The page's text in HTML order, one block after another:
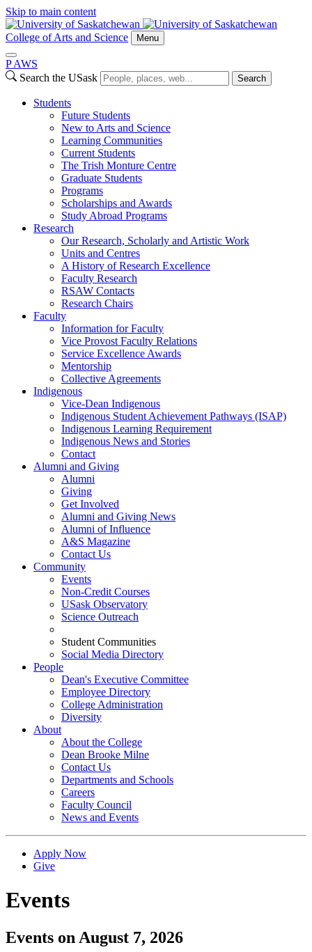
Skip to main content
College of Arts and Science Menu
P AWS
Search the USask
Search
Students
Future Students
New to Arts and Science
Learning Communities
Current Students
The Trish Monture Centre
Graduate Students
Programs
Scholarships and Awards
Study Abroad Programs
Research
Our Research, Scholarly and Artistic Work
Units and Centres
A History of Research Excellence
Faculty Research
RSAW Contacts
Research Chairs
Faculty
Information for Faculty
Vice Provost Faculty Relations
Service Excellence Awards
Mentorship
Collective Agreements
Indigenous
Vice-Dean Indigenous
Indigenous Student Achievement Pathways (ISAP)
Indigenous Learning Requirement
Indigenous News and Stories
Contact
Alumni and Giving
Alumni
Giving
Get Involved
Alumni and Giving News
Alumni of Influence
A&S Magazine
Contact Us
Community
Events
Non-Credit Courses
USask Observatory
Science Outreach
Student Communities
Social Media Directory
People
Dean's Executive Committee
Employee Directory
College Administration
Diversity
About
About the College
Dean Brooke Milne
Contact Us
Departments and Schools
Careers
Faculty Council
News and Events
Apply Now
Give
Events
Events on August 7, 2026